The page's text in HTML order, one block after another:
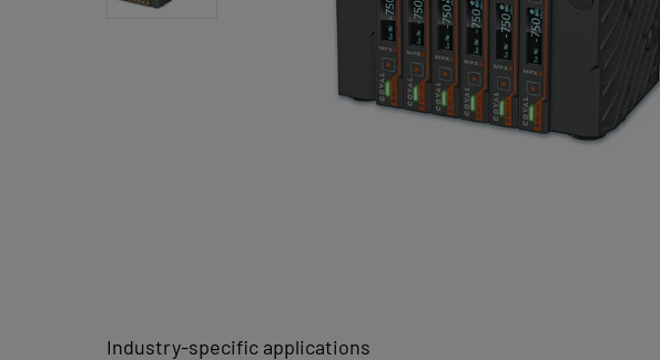
Industry-specific applications